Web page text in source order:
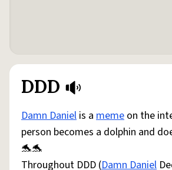
DDD
Damn Daniel is a meme on the
person becomes a dolphin and
🐬🐬
Throughout DDD (Damn Daniel